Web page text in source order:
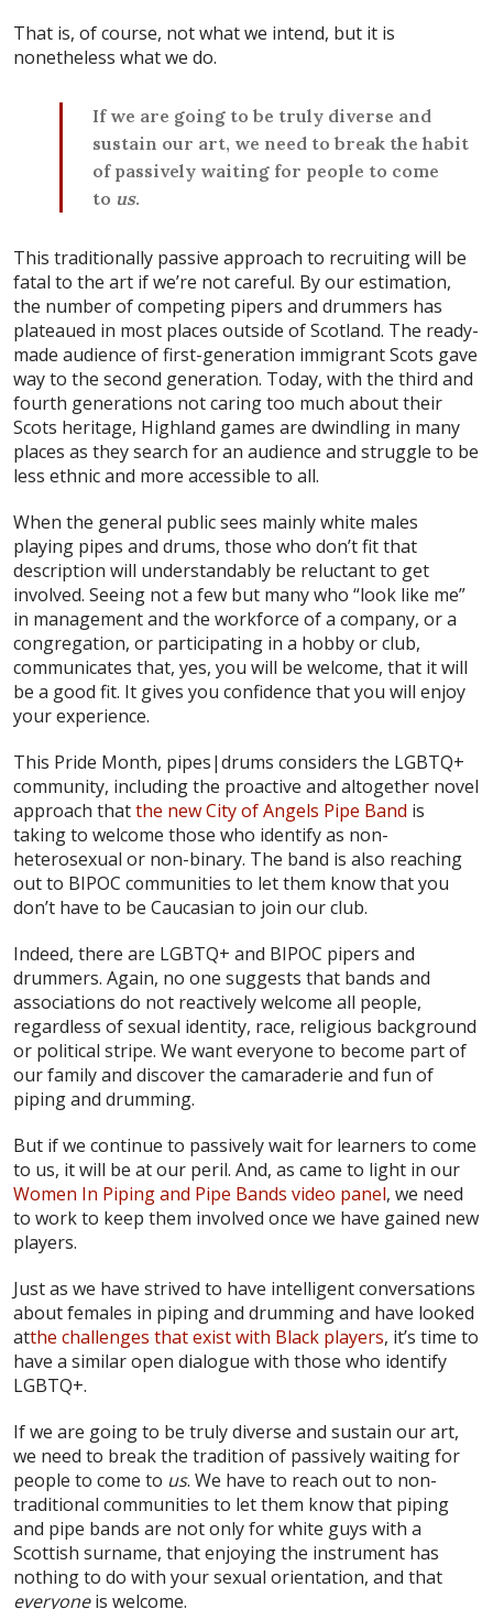
That is, of course, not what we intend, but it is
nonetheless what we do.
If we are going to be truly diverse and
sustain our art, we need to break the habit
of passively waiting for people to come
to us.
This traditionally passive approach to recruiting will be
fatal to the art if we’re not careful. By our estimation,
the number of competing pipers and drummers has
plateaued in most places outside of Scotland. The ready-
made audience of first-generation immigrant Scots gave
way to the second generation. Today, with the third and
fourth generations not caring too much about their
Scots heritage, Highland games are dwindling in many
places as they search for an audience and struggle to be
less ethnic and more accessible to all.
When the general public sees mainly white males
playing pipes and drums, those who don’t fit that
description will understandably be reluctant to get
involved. Seeing not a few but many who “look like me”
in management and the workforce of a company, or a
congregation, or participating in a hobby or club,
communicates that, yes, you will be welcome, that it will
be a good fit. It gives you confidence that you will enjoy
your experience.
This Pride Month, pipes|drums considers the LGBTQ+
community, including the proactive and altogether novel
approach thatthe new City of Angels Pipe Band is
taking to welcome those who identify as non-
heterosexual or non-binary. The band is also reaching
out to BIPOC communities to let them know that you
don’t have to be Caucasian to join our club.
Indeed, there are LGBTQ+ and BIPOC pipers and
drummers. Again, no one suggests that bands and
associations do not reactively welcome all people,
regardless of sexual identity, race, religious background
or political stripe. We want everyone to become part of
our family and discover the camaraderie and fun of
piping and drumming.
But if we continue to passively wait for learners to come
to us, it will be at our peril. And, as came to light in our
Women In Piping and Pipe Bands video panel, we need
to work to keep them involved once we have gained new
players.
Just as we have strived to have intelligent conversations
about females in piping and drumming and have looked
atthe challenges that exist with Black players, it’s time to
have a similar open dialogue with those who identify
LGBTQ+.
If we are going to be truly diverse and sustain our art,
we need to break the tradition of passively waiting for
people to come to us. We have to reach out to non-
traditional communities to let them know that piping
and pipe bands are not only for white guys with a
Scottish surname, that enjoying the instrument has
nothing to do with your sexual orientation, and that
everyoneis welcome.